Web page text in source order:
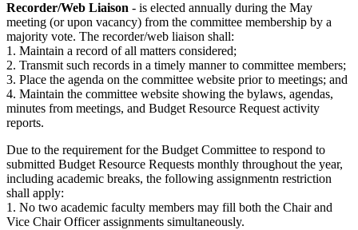
Recorder/Web Liaison - is elected annually during the May
meeting (or upon vacancy) from the committee membership by a
majority vote. The recorder/web liaison shall:
1. Maintain a record of all matters considered;
2. Transmit such records in a timely manner to committee members;
3. Place the agenda on the committee website prior to meetings; and
4. Maintain the committee website showing the bylaws, agendas,
minutes from meetings, and Budget Resource Request activity
reports.
Due to the requirement for the Budget Committee to respond to
submitted Budget Resource Requests monthly throughout the year,
including academic breaks, the following assignmentn restriction
shall apply:
1. No two academic faculty members may fill both the Chair and
Vice Chair Officer assignments simultaneously.